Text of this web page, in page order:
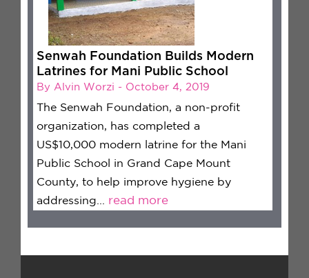
Senwah Foundation Builds Modern
Latrines for Mani Public School
By Alvin Worzi - October 4, 2019
The Senwah Foundation, a non-profit
organization, has completed a
US$10,000 modern latrine for the Mani
Public School in Grand Cape Mount
County, to help improve hygiene by
addressing... read more